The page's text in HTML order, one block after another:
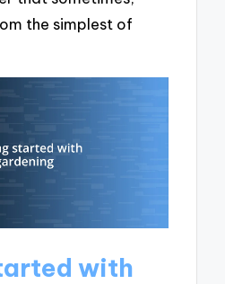
the simplest of
with